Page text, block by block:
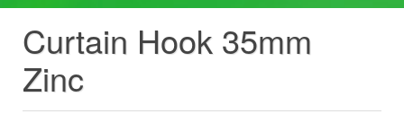
Curtain Hook 35mm
Zinc